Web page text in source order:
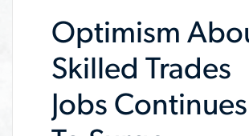
Optimism
Skilled Trades
Jobs Continues